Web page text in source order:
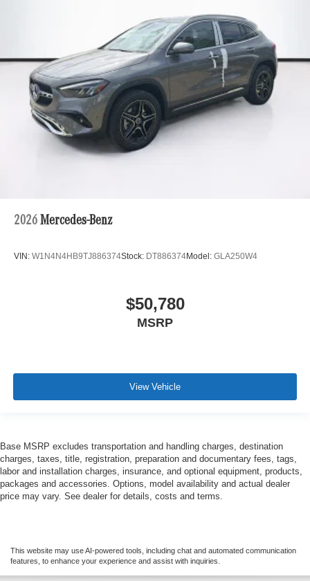
2026 Mercedes-Benz
VIN: W1N4N4HB9TJ886374Stock: DT886374Model: GLA250W4
$50,780
MSRP
View Vehicle
Base MSRP excludes transportation and handling charges, destination
charges, taxes, title, registration, preparation and documentary fees, tags,
labor and installation charges, insurance, and optional equipment, products,
packages and accessories. Options, model availability and actual dealer
price may vary. See dealer for details, costs and terms.
This website may use AI-powered tools, including chat and automated communication
features, to enhance your experience and assist with inquiries.